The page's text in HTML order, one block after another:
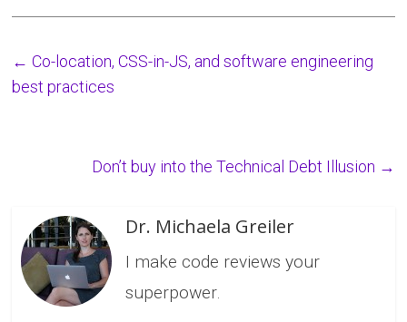
← Co-location, CSS-in-JS, and software engineering
best practices
Don’t buy into the Technical Debt Illusion →
Dr. Michaela Greiler
I make code reviews your
superpower.